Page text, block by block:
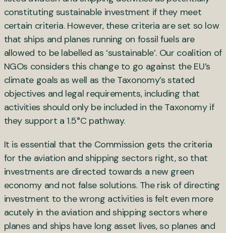
constituting sustainable investment if they meet
certain criteria. However, these criteria are set so low
that ships and planes running on fossil fuels are
allowed to be labelled as ‘sustainable’. Our coalition of
NGOs considers this change to go against the EU’s
climate goals as well as the Taxonomy’s stated
objectives and legal requirements, including that
activities should only be included in the Taxonomy if
they support a 1.5°C pathway.
It is essential that the Commission gets the criteria
for the aviation and shipping sectors right, so that
investments are directed towards a new green
economy and not false solutions. The risk of directing
investment to the wrong activities is felt even more
acutely in the aviation and shipping sectors where
planes and ships have long asset lives, so planes and